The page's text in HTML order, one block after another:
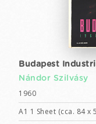
Budapest
Nándor Szilvásy
1960
A1 1 Sheet (cca. 84 x